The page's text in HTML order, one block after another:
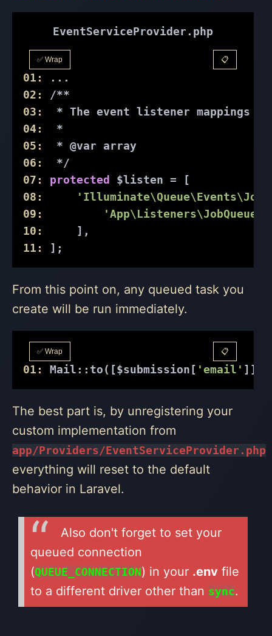
EventServiceProvider.php
✅ Wrap 📋
01:
...
02:
/**
03:
* The event listener mappings
04:
  *
05:
  *
@var array
06:
  */
07:
protected $listen = [
08:
09:
10:
     ],
11:
];
From this point on, any queued task you
create will be run immediately.
✅ Wrap 📋
01: Mail::to([$submission[ 'email' ]])-
The best part is, by unregistering your
custom implementation from
app/Providers/EventServiceProvider.php
everything will reset to the default
behavior in Laravel.
Also don't forget to set your
queued connection
(QUEUE_CONNECTION) in your .env file
to a different driver other than sync.